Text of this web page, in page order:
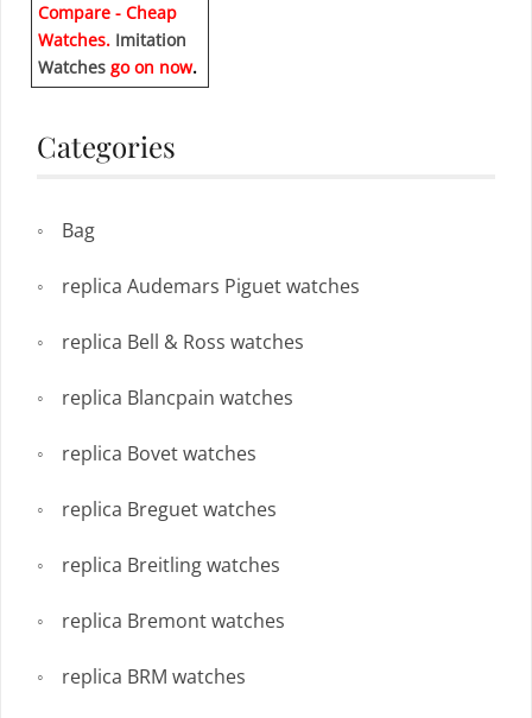
Compare - Cheap
Watches. Imitation
Watches go on now.
Categories
Bag
replica Audemars Piguet watches
replica Bell & Ross watches
replica Blancpain watches
replica Bovet watches
replica Breguet watches
replica Breitling watches
replica Bremont watches
replica BRM watches